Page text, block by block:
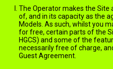
The Operator makes the Site
of, and in its capacity as the
Models. As such, whilst you
for free, certain parts of the
HGCS) and some of the
necessarily free of charge,
Guest Agreement.